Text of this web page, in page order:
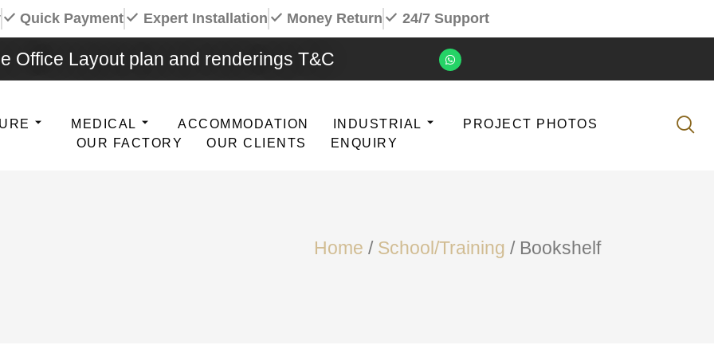
Quick Payment Expert Installation Money Return 24/7 Support
Office Layout plan and renderings T&C
MEDICAL ACCOMMODATION INDUSTRIAL
PROJECT PHOTOS
OUR FACTORY
OUR CLIENTS ENQUIRY
Home / School/Training / Bookshelf